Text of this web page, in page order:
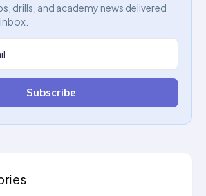
drills, and academy news delivered
Subscribe